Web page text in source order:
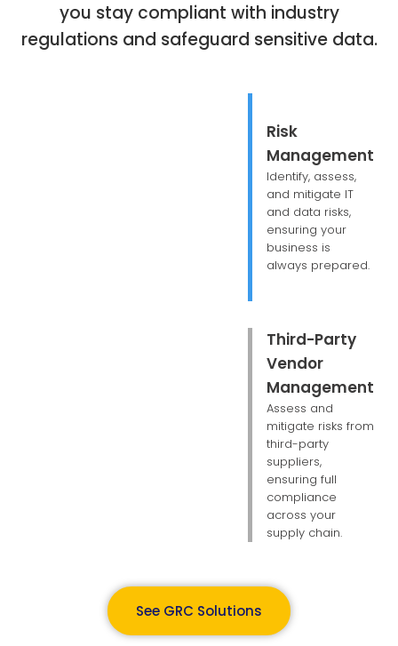
you stay compliant with industry
regulations and safeguard sensitive data.
Risk
Management
Identify, assess,
and mitigate IT
and data risks,
ensuring your
business is
always prepared.
Third-Party
Vendor
Management
Assess and
mitigate risks from
third-party
suppliers,
ensuring full
compliance
across your
supply chain.
See GRC Solutions